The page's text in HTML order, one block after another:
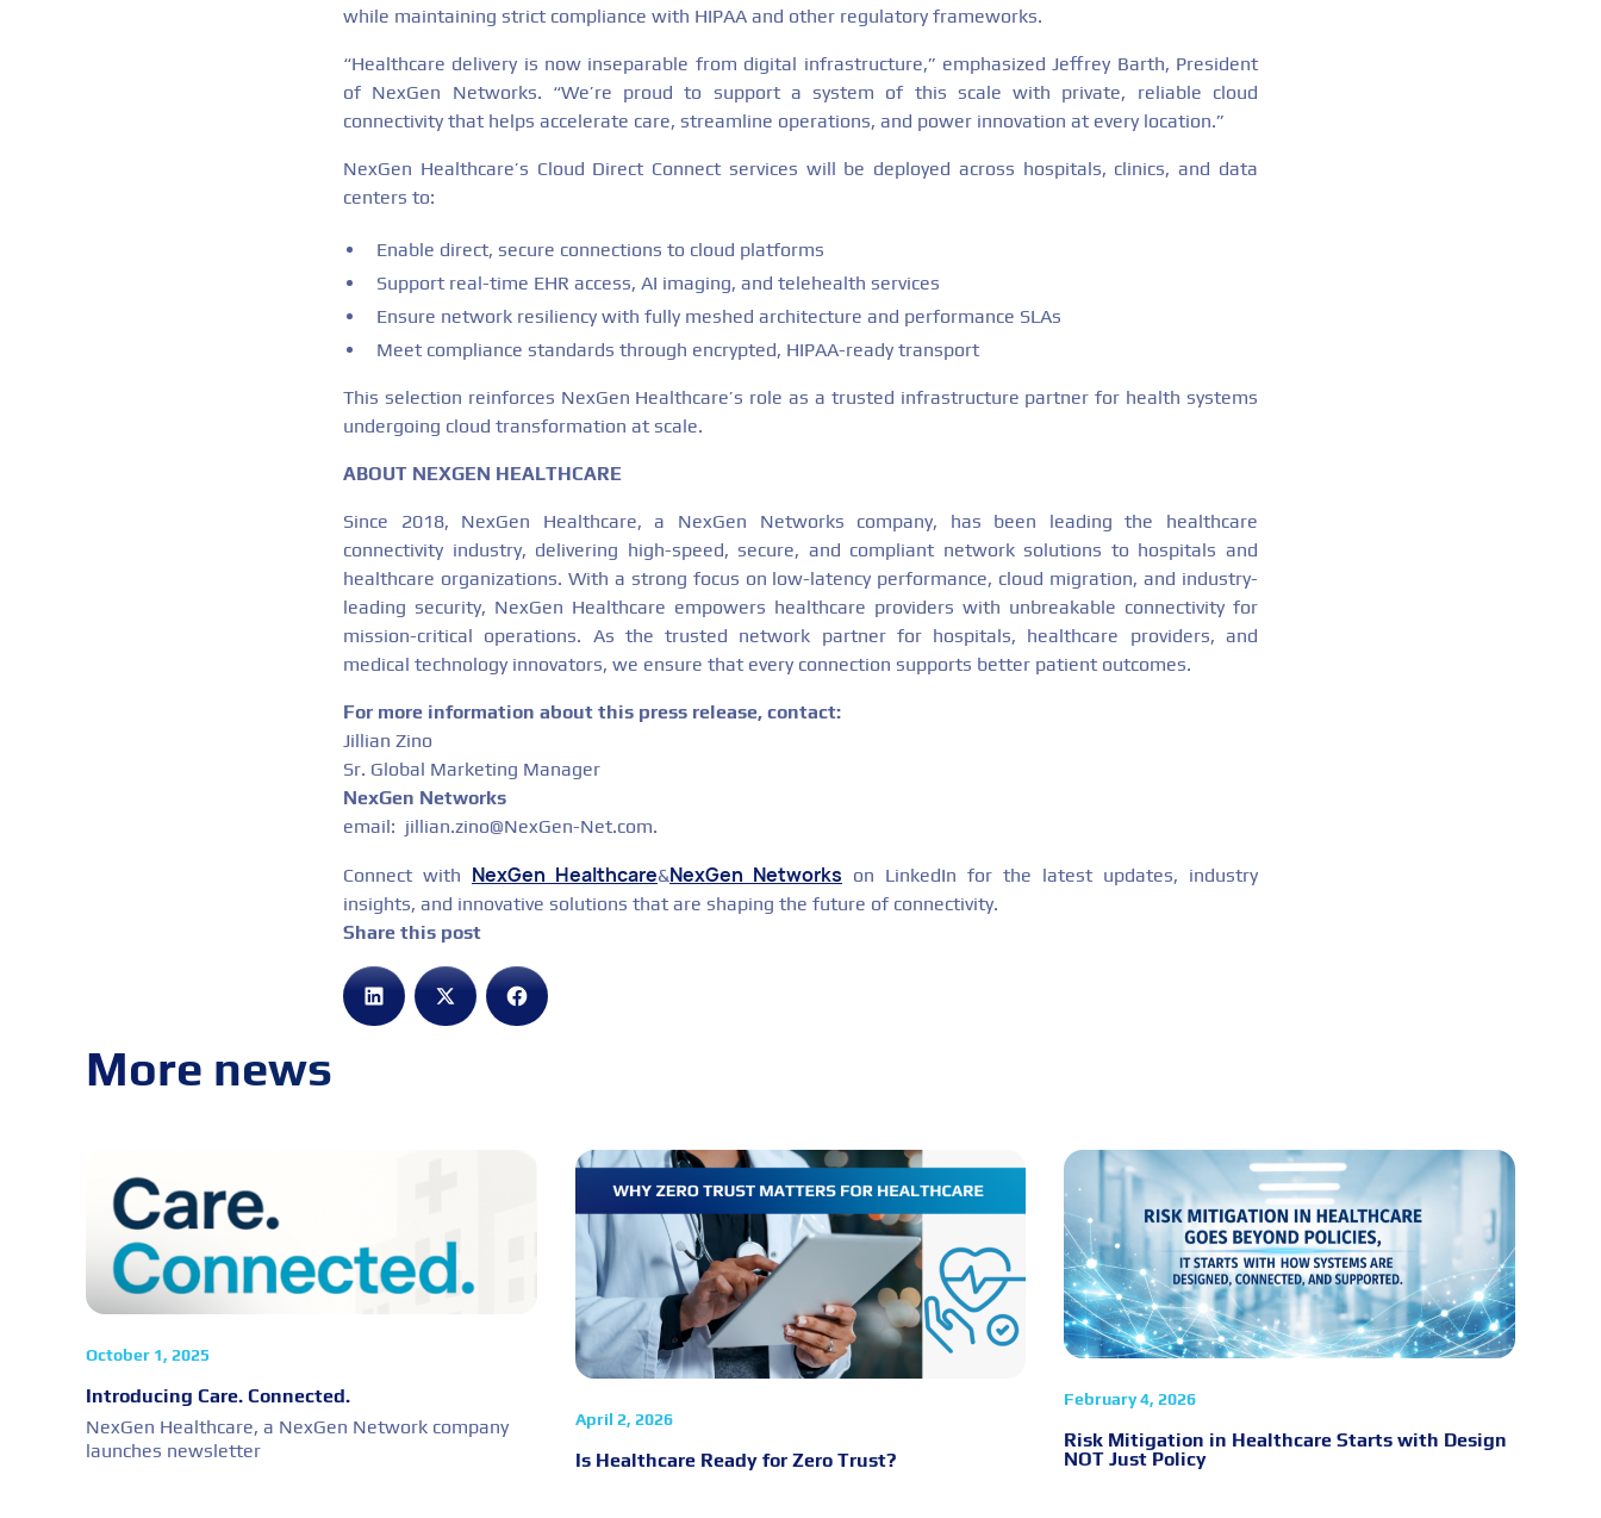
while maintaining strict compliance with HIPAA and other regulatory frameworks.
“Healthcare delivery is now inseparable from digital infrastructure,” emphasized Jeffrey Barth, President
of NexGen Networks. “We’re proud to support a system of this scale with private, reliable cloud
connectivity that helps accelerate care, streamline operations, and power innovation at every location.”
NexGen Healthcare’s Cloud Direct Connect services will be deployed across hospitals, clinics, and data
centers to:
Enable direct, secure connections to cloud platforms
Support real-time EHR access, AI imaging, and telehealth services
Ensure network resiliency with fully meshed architecture and performance SLAs
Meet compliance standards through encrypted, HIPAA-ready transport
This selection reinforces NexGen Healthcare’s role as a trusted infrastructure partner for health systems
undergoing cloud transformation at scale.
ABOUT NEXGEN HEALTHCARE
Since 2018, NexGen Healthcare, a NexGen Networks company, has been leading the healthcare
connectivity industry, delivering high-speed, secure, and compliant network solutions to hospitals and
healthcare organizations. With a strong focus on low-latency performance, cloud migration, and industry-
leading security, NexGen Healthcare empowers healthcare providers with unbreakable connectivity for
mission-critical operations. As the trusted network partner for hospitals, healthcare providers, and
medical technology innovators, we ensure that every connection supports better patient outcomes.
For more information about this press release, contact:
Jillian Zino
Sr. Global Marketing Manager
NexGen Networks
email: jillian.zino@NexGen-Net.com.
Connect with NexGen Healthcare&NexGen Networks on LinkedIn for the latest updates, industry
insights, and innovative solutions that are shaping the future of connectivity.
Share this post
More news
October 1, 2025
Introducing Care. Connected.
NexGen Healthcare, a NexGen Network company
launches newsletter
April 2, 2026
Is Healthcare Ready for Zero Trust?
February 4, 2026
Risk Mitigation in Healthcare Starts with Design
NOT Just Policy